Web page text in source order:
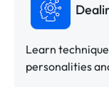
Learn
personalities